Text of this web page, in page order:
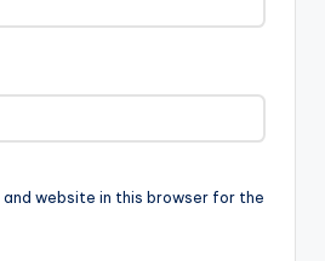
and website in this browser for the